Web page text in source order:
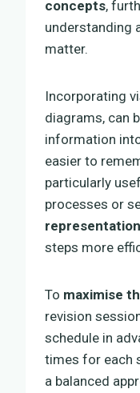
concepts,
understanding
matter.
Incorporating
diagrams, can
information
easier to
particularly
processes or
steps more
To maximise
revision
schedule in
times for each
a balanced